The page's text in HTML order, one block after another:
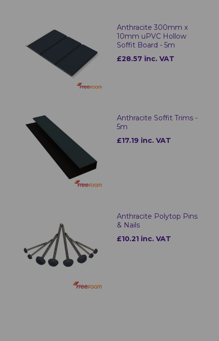
Anthracite 300mm x
10mm uPVC Hollow
Soffit Board - 5m
£28.57 inc. VAT
Anthracite Soffit Trims -
5m
£17.19 inc. VAT
Anthracite Polytop Pins
& Nails
£10.21 inc. VAT